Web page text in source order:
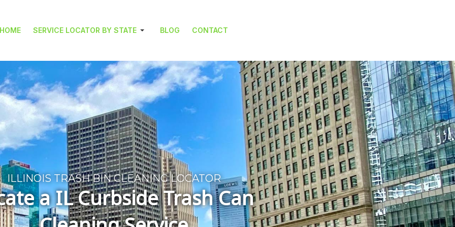
HOME SERVICE LOCATOR BY STATE BLOG CONTACT
ILLINOIS TRASH BIN CLEANING LOCATOR
a IL Curbside Trash Can